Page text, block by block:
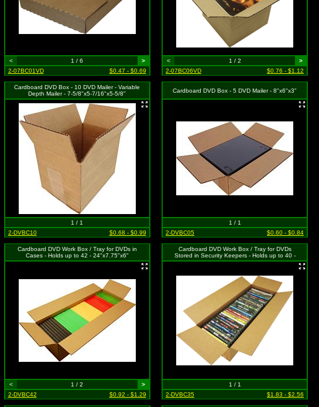
< 1 / 6
>
2-07BC01VD
$0.47 - $0.69
< 1 / 2
>
2-07BC06VD
$0.76 - $1.12
Cardboard DVD Box - 10 DVD Mailer - Variable
Depth Mailer - 7-5/8"x5-7/16"x5-5/8"
1 / 1
2-DVBC10
$0.68 - $0.99
Cardboard DVD Box - 5 DVD Mailer - 8"x6"x3"
1 / 1
2-DVBC05
$0.60 - $0.84
Cardboard DVD Work Box / Tray for DVDs in
Cases - Holds up to 42 - 24"x7.75"x6"
< 1 / 2
>
2-DVBC42
$0.92 - $1.29
Cardboard DVD Work Box / Tray for DVDs
Stored in Security Keepers - Holds up to 40 -
24"x9"x6"
1 / 1
2-DVBC35
$1.83 - $2.56